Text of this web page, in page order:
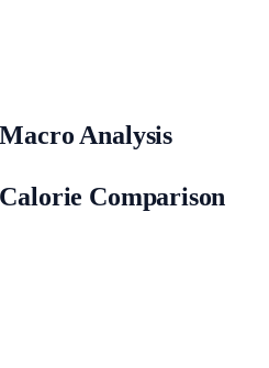
Analysis
Comparison